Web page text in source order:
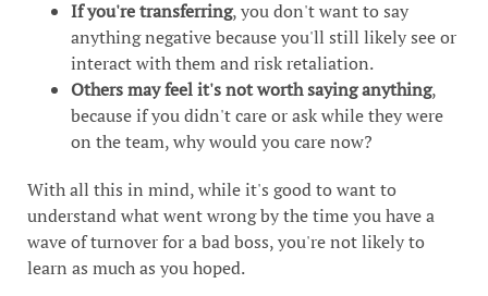
If you're transferring, you don't want to say
anything negative because you'll still likely see or
interact with them and risk retaliation.
Others may feel it's not worth saying anything,
because if you didn't care or ask while they were
on the team, why would you care now?
With all this in mind, while it's good to want to
understand what went wrong by the time you have a
wave of turnover for a bad boss, you're not likely to
learn as much as you hoped.